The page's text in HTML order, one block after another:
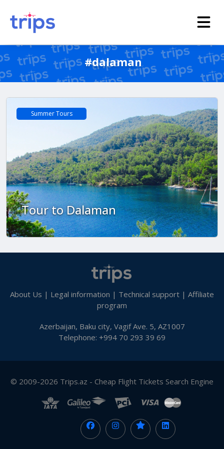
#dalaman
Summer Tours
Tour to Dalaman
About Us | Legal information | Technical support | Affiliate
program
Azerbaijan, Baku city, Vagif Ave. 5, AZ1007
Telephone: +994 70 293 39 69
© 2009-2026 Trips.az - Cheap Flight Tickets Search Engine